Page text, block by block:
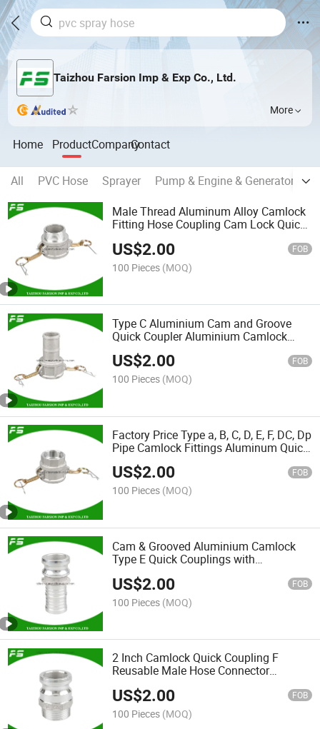
Taizhou Farsion Imp & Exp Co., Ltd.
More
Home ProductCompanyContact
All PVC Hose Sprayer Pump & Engine & Generator
Male Thread Aluminum Alloy Camlock
Fitting Hose Coupling Cam Lock Quick
US$2.00 FOB
100 Pieces (MOQ)
Type C Aluminium Cam and Groove
Quick Coupler Aluminium Camlock
Coupling
US$2.00 FOB
100 Pieces (MOQ)
Factory Price Type a, B, C, D, E, F, DC, Dp
Pipe Camlock Fittings Aluminum Quick
Female Cam Lock D Hose Coupling
US$2.00 FOB
100 Pieces (MOQ)
Cam & Grooved Aluminium Camlock
Type E Quick Couplings with
US$2.00 FOB
100 Pieces (MOQ)
2 Inch Camlock Quick Coupling F
Reusable Male Hose Connector
Aluminum Hydraulic Hose Pipe
Coupling Fittings
US$2.00 FOB
100 Pieces (MOQ)